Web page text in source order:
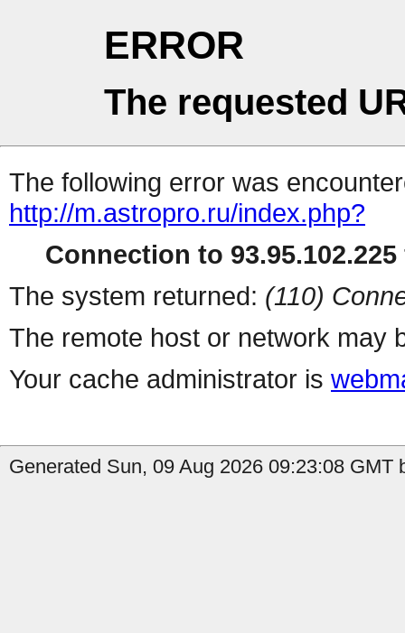
ERROR
The requested
The following error was
http://m.astropro.ru/index.php?
Connection to
The system returned: (110)
The remote host or network may
Your cache administrator is
Generated Sun, 09 Aug 2026 09:23:08